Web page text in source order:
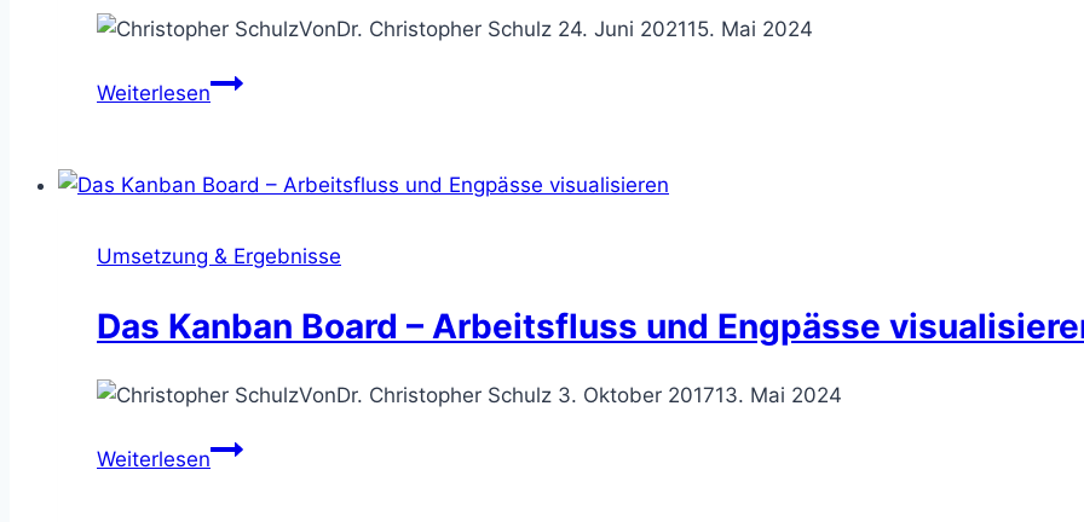
VonDr. Christopher Schulz 24. Juni 202115. Mai 2024
WeiterlesenDie
die
effizienter
machen
Umsetzung & Ergebnisse
Das Kanban Board – Arbeitsfluss und Engpässe
VonDr. Christopher Schulz 3. Oktober 201713. Mai 2024
WeiterlesenDas